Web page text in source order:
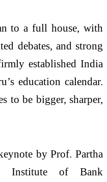
to a full house, with
debates, and strong
established India
education calendar.
to be bigger, sharper,
by Prof. Partha
Institute of Bank